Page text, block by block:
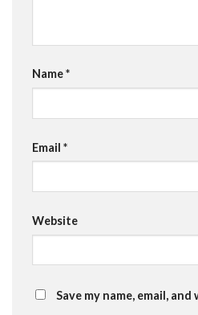
Name*
Email *
Website
Save my name, email,